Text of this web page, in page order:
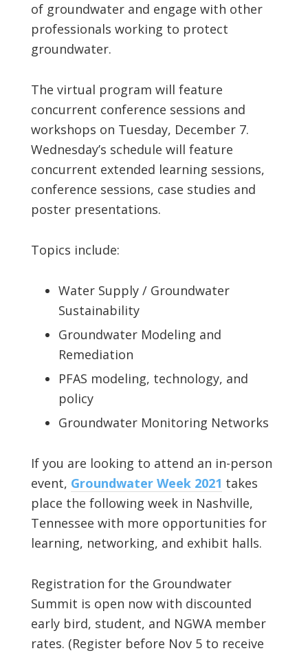
of groundwater and engage with other
professionals working to protect
groundwater.
The virtual program will feature
concurrent conference sessions and
workshops on Tuesday, December 7.
Wednesday’s schedule will feature
concurrent extended learning sessions,
conference sessions, case studies and
poster presentations.
Topics include:
Water Supply / Groundwater
Sustainability
Groundwater Modeling and
Remediation
PFAS modeling, technology, and
policy
Groundwater Monitoring Networks
If you are looking to attend an in-person
event, Groundwater Week 2021 takes
place the following week in Nashville,
Tennessee with more opportunities for
learning, networking, and exhibit halls.
Registration for the Groundwater
Summit is open now with discounted
early bird, student, and NGWA member
rates. (Register before Nov 5 to receive